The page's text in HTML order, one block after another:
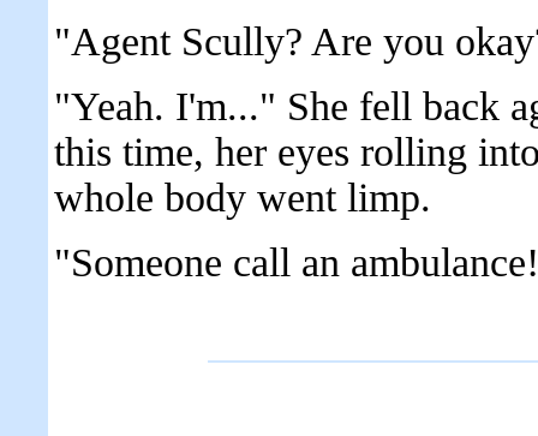
"Agent Scully? Are you
"Yeah. I'm..." She fell back
this time, her eyes rolling
whole body went limp.
"Someone call an